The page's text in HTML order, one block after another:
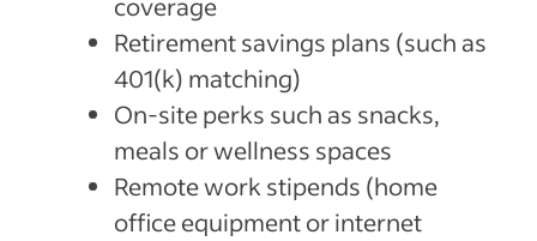
Retirement savings plans (such as
401(k) matching)
On-site perks such as snacks,
meals or wellness spaces
Remote work stipends (home
office equipment or internet